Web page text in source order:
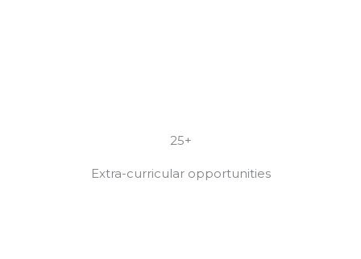
25+
Extra-curricular opportunities